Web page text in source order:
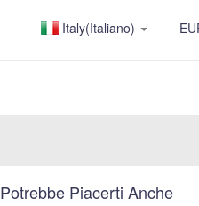
Italy(Italiano)
Potrebbe Piacerti Anche